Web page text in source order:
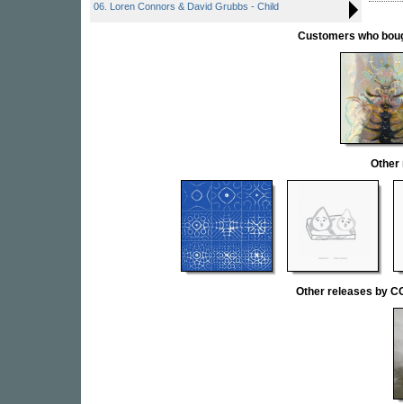
06. Loren Connors & David Grubbs - Child
Customers who
Other
Other releases by